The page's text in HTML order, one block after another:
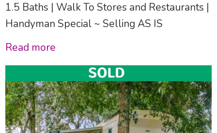
1.5 Baths | Walk To Stores and Restaurants |
Handyman Special ~ Selling AS IS
Read more